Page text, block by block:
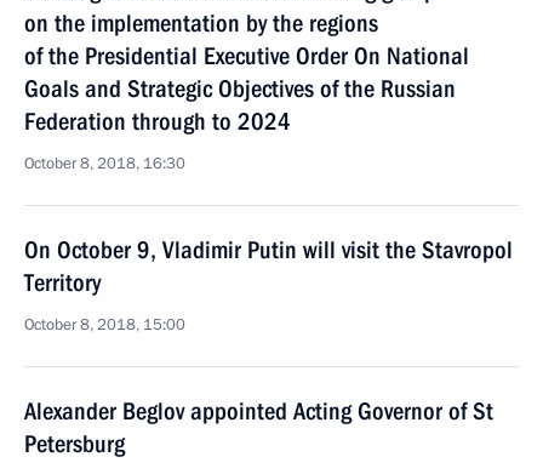
on the implementation by the regions
of the Presidential Executive Order On National
Goals and Strategic Objectives of the Russian
Federation through to 2024
October 8, 2018, 16:30
On October 9, Vladimir Putin will visit the Stavropol
Territory
October 8, 2018, 15:00
Alexander Beglov appointed Acting Governor of St
Petersburg